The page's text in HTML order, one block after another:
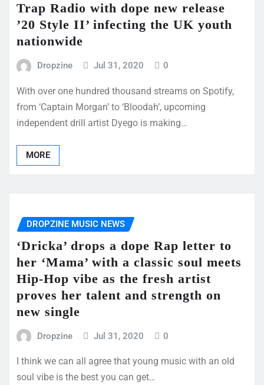
Trap Radio with dope new release
’20 Style II’ infecting the UK youth
nationwide
Dropzine Jul 31, 2020 0
With over one hundred thousand streams on Spotify,
from ‘Captain Morgan’ to ‘Bloodah’, upcoming
independent drill artist Dyego is making…
MORE
DROPZINE MUSIC NEWS
‘Dricka’ drops a dope Rap letter to
her ‘Mama’ with a classic soul meets
Hip-Hop vibe as the fresh artist
proves her talent and strength on
new single
Dropzine Jul 31, 2020 0
I think we can all agree that young music with an old
soul vibe is the best you can get…